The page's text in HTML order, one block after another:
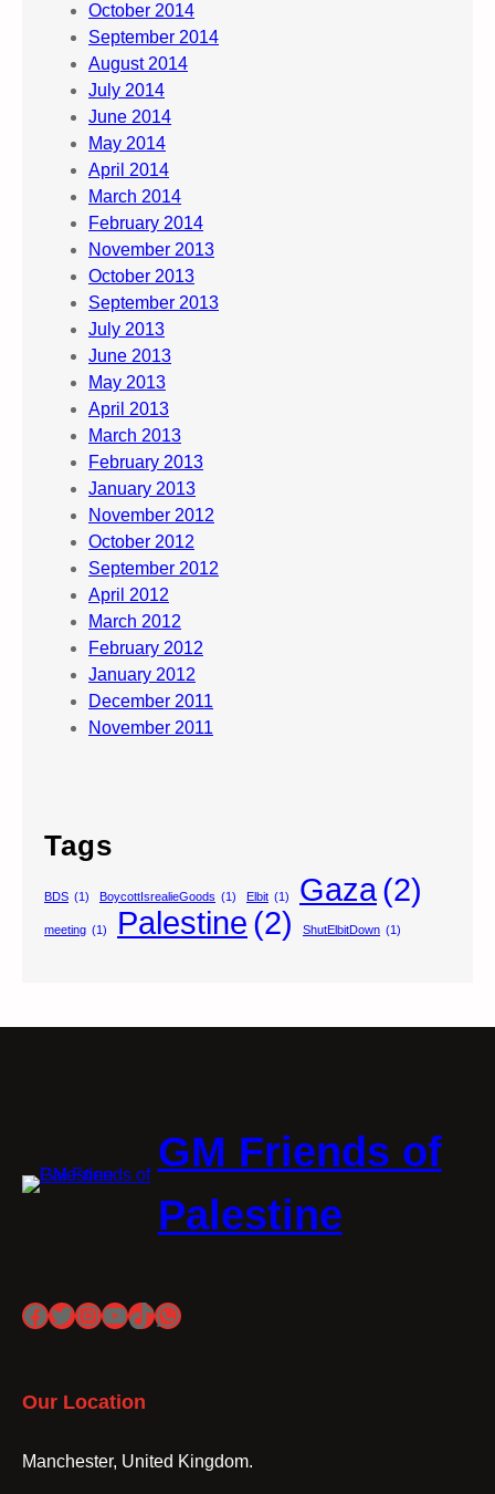
October 2014
September 2014
August 2014
July 2014
June 2014
May 2014
April 2014
March 2014
February 2014
November 2013
October 2013
September 2013
July 2013
June 2013
May 2013
April 2013
March 2013
February 2013
January 2013
November 2012
October 2012
September 2012
April 2012
March 2012
February 2012
January 2012
December 2011
November 2011
Tags
BDS (1) BoycottIsrealieGoods (1) Elbit (1) Gaza(2)
meeting (1) Palestine (2) ShutElbitDown (1)
GM Friends of
Palestine
Facebook
Twitter
Instagram
YouTube
TikTok
WhatsApp
Our Location
Manchester, United Kingdom.